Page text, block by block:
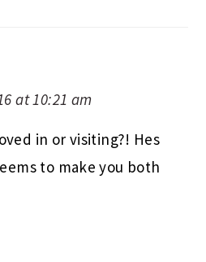
at 10:21 am
in or visiting?! Hes
to make you both